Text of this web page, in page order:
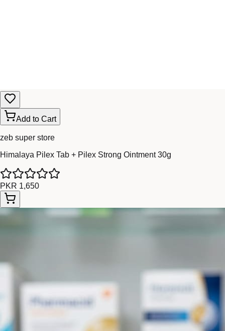
Add to Cart
zeb super store
Himalaya Pilex Tab + Pilex Strong Ointment 30g
PKR 1,650